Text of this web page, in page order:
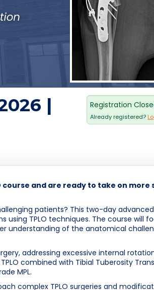
| Registration
Already registered?
and are ready to take on more
patients? This two-day
TPLO techniques. The course will
understanding of the anatomical
addressing excessive internal
combined with Tibial Tuberosity
MPL.
complex TPLO surgeries and